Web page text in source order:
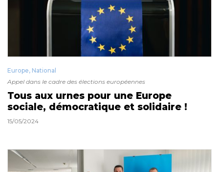
Europe, National
Appel dans le cadre des élections européennes
Tous aux urnes pour une Europe
sociale, démocratique et solidaire !
15/05/2024